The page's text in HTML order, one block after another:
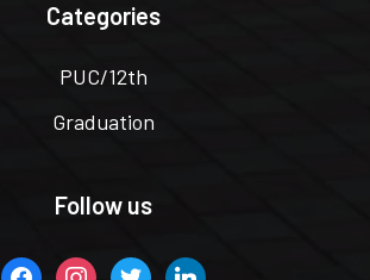
Categories
PUC/12th
Graduation
Follow us
facebookinstagram
twitterlinkedin